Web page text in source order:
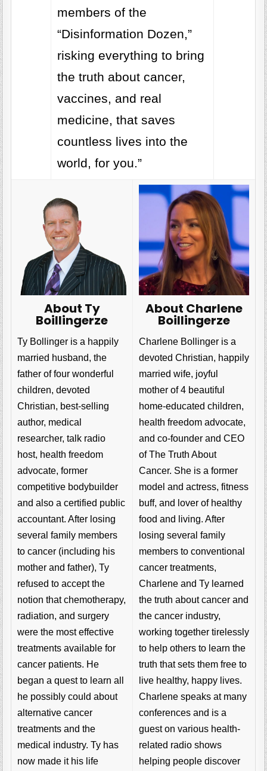
members of the
“Disinformation Dozen,”
risking everything to bring
the truth about cancer,
vaccines, and real
medicine, that saves
countless lives into the
world, for you.”
About Ty
Boillingerze
Ty Bollinger is a happily
married husband, the
father of four wonderful
children, devoted
Christian, best-selling
author, medical
researcher, talk radio
host, health freedom
advocate, former
competitive bodybuilder
and also a certified public
accountant. After losing
several family members
to cancer (including his
mother and father), Ty
refused to accept the
notion that chemotherapy,
radiation, and surgery
were the most effective
treatments available for
cancer patients. He
began a quest to learn all
he possibly could about
alternative cancer
treatments and the
medical industry. Ty has
now made it his life
About Charlene
Boillingerze
Charlene Bollinger is a
devoted Christian, happily
married wife, joyful
mother of 4 beautiful
home-educated children,
health freedom advocate,
and co-founder and CEO
of The Truth About
Cancer. She is a former
model and actress, fitness
buff, and lover of healthy
food and living. After
losing several family
members to conventional
cancer treatments,
Charlene and Ty learned
the truth about cancer and
the cancer industry,
working together tirelessly
to help others to learn the
truth that sets them free to
live healthy, happy lives.
Charlene speaks at many
conferences and is a
guest on various health-
related radio shows
helping people discover